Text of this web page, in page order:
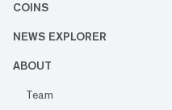
COINS
NEWS EXPLORER
ABOUT
Team